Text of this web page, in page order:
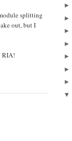
►
►
►
►
►
►
►
▼
splitting
out, but I
RIA!